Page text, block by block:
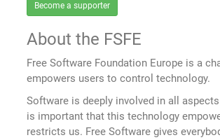
Become a supporter
About the FSFE
Free Software Foundation Europe is a
empowers users to control technology.
Software is deeply involved in all
is important that this technology
restricts us. Free Software gives